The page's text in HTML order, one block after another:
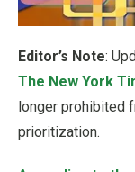
Editor’s Note:
The New York
longer prohibited
prioritization.